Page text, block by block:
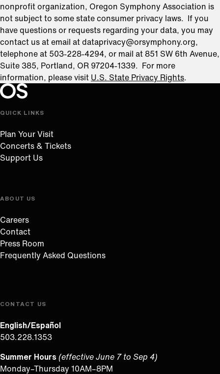
nonprofit organization, Oregon Symphony Association is
not subject to some state consumer privacy laws. If you
have questions or requests regarding your data, you may
contact us at email at dataprivacy@orsymphony.org,
telephone at 503-228-4294, or mail at 851 SW 6th Avenue,
Suite 385, Portland, OR 97204-1339. For more
information, please visit U.S. State Privacy Rights
Oregon Symphony footer
Oregon Symphony
QUICK LINKS
Plan Your Visit
Concerts & Tickets
Support Us
ABOUT US
Careers
Contact
Press Room
Frequently Asked Questions
CONTACT US
English/Español
503.228.1353
Summer Hours (effective June 7 to Sep 4)
Monday–Thursday 10AM–8PM